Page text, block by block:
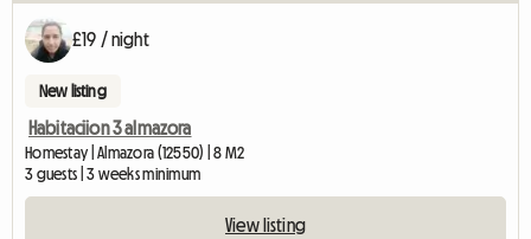
£19 / night
New listing
Habitaciion 3 almazora
Homestay | Almazora (12550) | 8 M2
3 guests | 3 weeks minimum
View listing